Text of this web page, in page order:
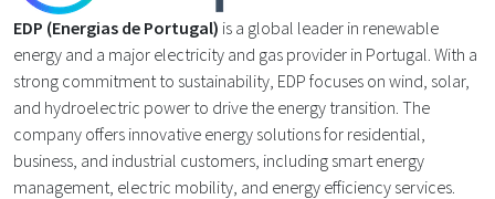
EDP (Energias de Portugal) is a global leader in renewable
energy and a major electricity and gas provider in Portugal. With a
strong commitment to sustainability, EDP focuses on wind, solar,
and hydroelectric power to drive the energy transition. The
company offers innovative energy solutions for residential,
business, and industrial customers, including smart energy
management, electric mobility, and energy efficiency services.